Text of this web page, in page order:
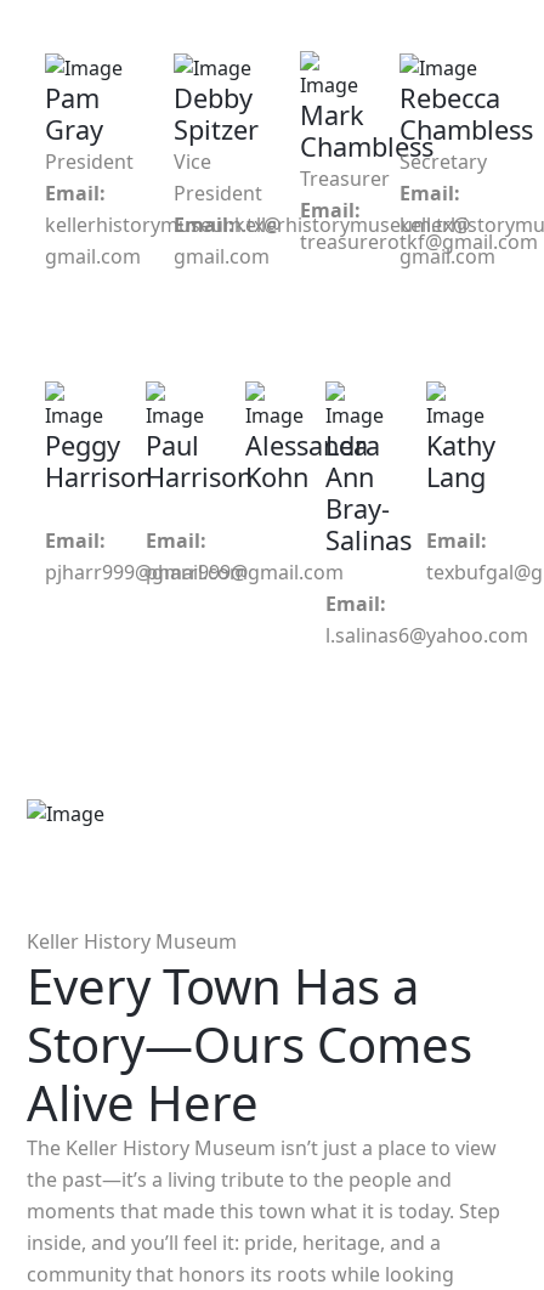
Pam
Gray
President
Email:
kellerhistorymuseum.tx@
gmail.com
Debby
Spitzer
Vice
President
Email:kellerhistorymuseum.tx@
gmail.com
Mark
Chambless
Treasurer
Email:
treasurerotkf@gmail.com
Rebecca
Chambless
Secretary
Email:
gmail.com
Peggy
Harrison
Email:
pjharr999@gmail.com
Paul
Harrison
Email:
pharr999@gmail.com
Alessandra
Kohn
Lea
Ann
Bray-
Salinas
Email:
l.salinas6@yahoo.com
Kathy
Lang
Email:
Keller History Museum
Every Town Has a
Story—Ours Comes
Alive Here
The Keller History Museum isn’t just a place to view
the past—it’s a living tribute to the people and
moments that made this town what it is today. Step
inside, and you’ll feel it: pride, heritage, and a
community that honors its roots while looking